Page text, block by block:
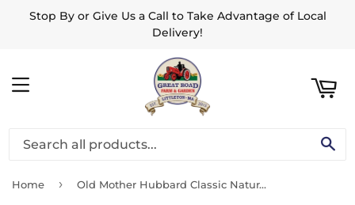
Stop By or Give Us a Call to Take Advantage of Local
Delivery!
MENU
Home › Old Mother Hubbard Classic Natural P-Nuttier Small Biscuits Dog Treats